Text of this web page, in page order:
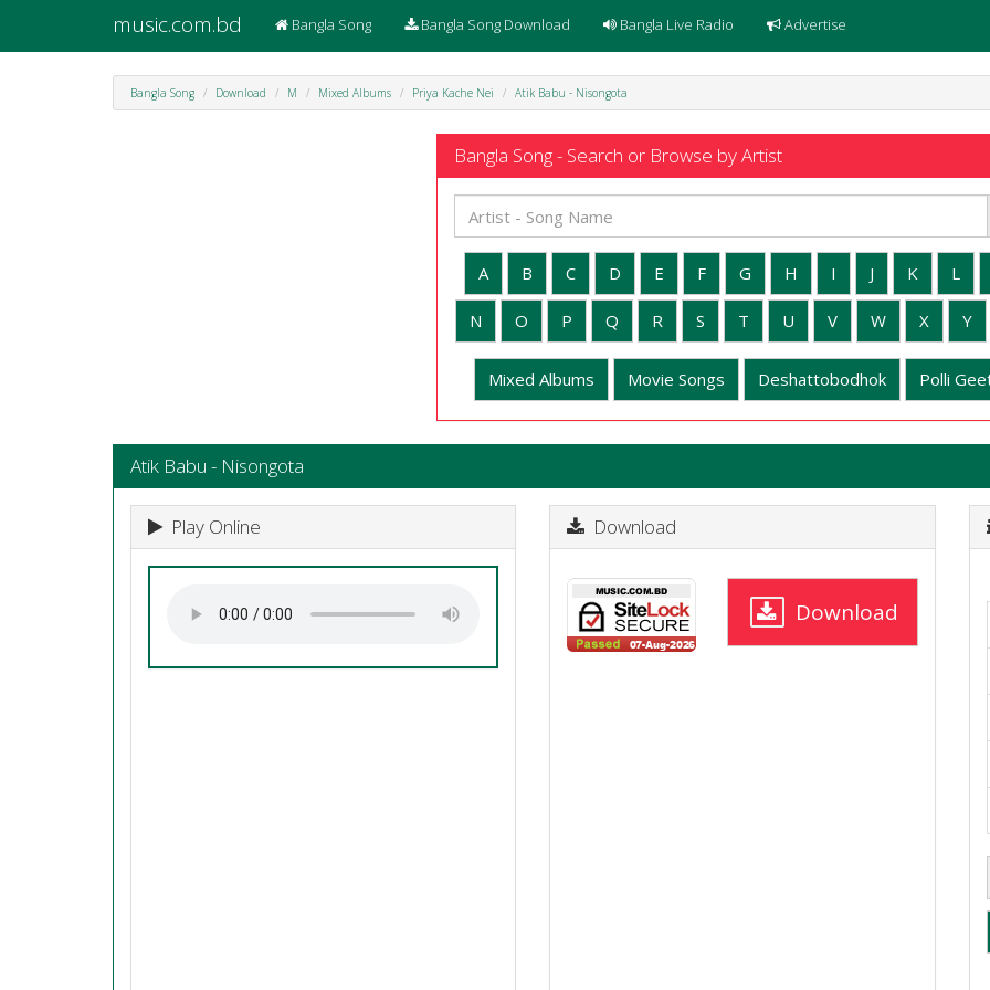
music.com.bd Bangla Song Bangla Song Download Bangla Live Radio Advertise
Bangla Song Download M Mixed Albums Priya Kache Nei Atik Babu - Nisongota
Bangla Song - Search or Browse by Artist
A B C D E F G H I J K L
N O P Q R S T U V W X Y
Mixed Albums Movie Songs Deshattobodhok Polli
Atik Babu - Nisongota
Play Online Download
Download